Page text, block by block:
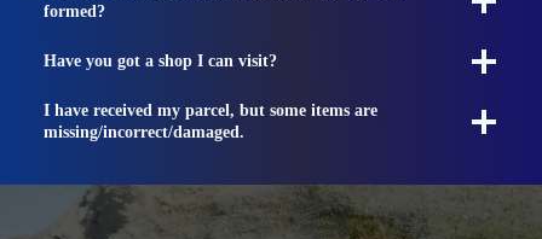
formed?
Have you got a shop I can visit?
I have received my parcel, but some items are
missing/incorrect/damaged.